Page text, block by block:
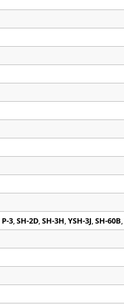
P-3 ,SH-2D ,SH-3H ,YSH-3J ,SH-60B